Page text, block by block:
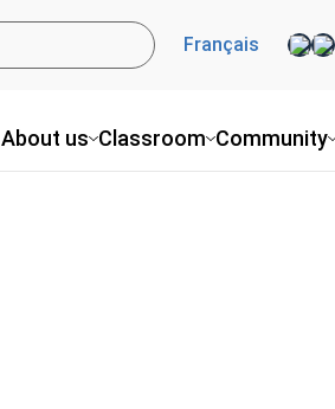
About us Classroom Community
Français